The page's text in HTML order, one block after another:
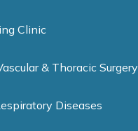
Clinic
& Thoracic Surgery
Diseases